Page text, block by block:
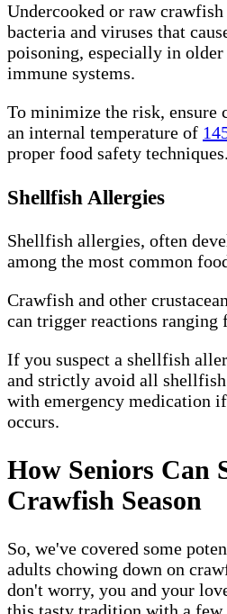
Undercooked or raw crawfish
bacteria and viruses that
poisoning, especially in
immune systems.
To minimize the risk, ensure
an internal temperature of
proper food safety techniques.
Shellfish Allergies
Shellfish allergies, often
among the most common
Crawfish and other
can trigger reactions ranging
If you suspect a shellfish
and strictly avoid all shellfish
with emergency medication
occurs.
How Seniors Can
Crawfish Season
So, we've covered some
adults chowing down on
don't worry, you and your